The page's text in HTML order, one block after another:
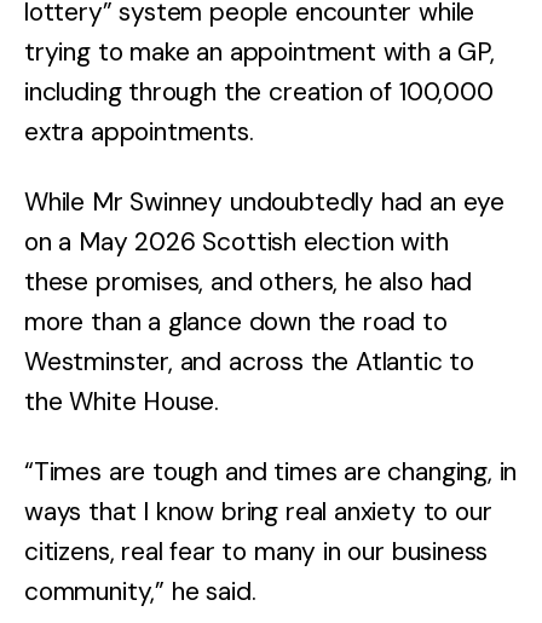
lottery” system people encounter while
trying to make an appointment with a GP,
including through the creation of 100,000
extra appointments.
While Mr Swinney undoubtedly had an eye
on a May 2026 Scottish election with
these promises, and others, he also had
more than a glance down the road to
Westminster, and across the Atlantic to
the White House.
“Times are tough and times are changing, in
ways that I know bring real anxiety to our
citizens, real fear to many in our business
community,” he said.